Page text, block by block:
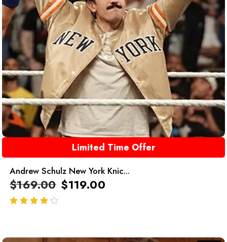
Limited Time Offer
Andrew Schulz New York Knic...
$169.00 $119.00